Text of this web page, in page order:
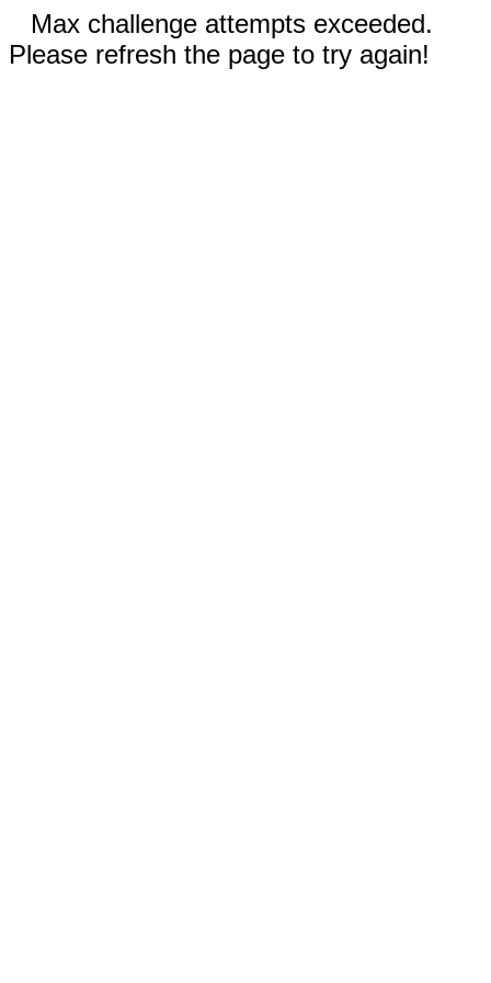
Max challenge attempts exceeded.
Please refresh the page to try again!